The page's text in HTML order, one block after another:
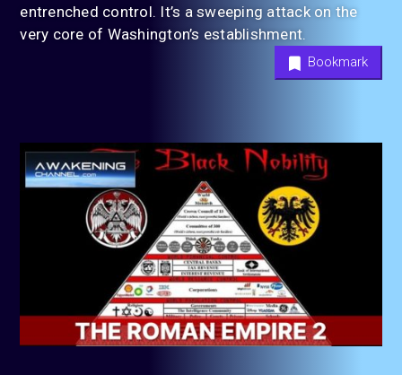
entrenched control. It’s a sweeping attack on the
very core of Washington’s establishment.
Bookmark